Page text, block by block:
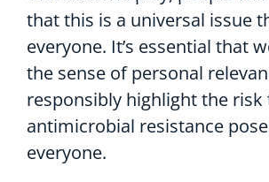
that this is a universal issue
everyone. It’s essential that
the sense of personal
responsibly highlight the risk
antimicrobial resistance
everyone.